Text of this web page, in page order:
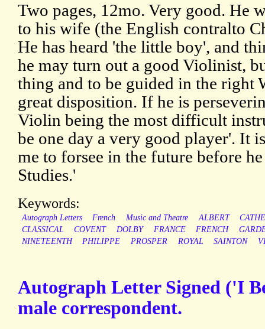
Two pages, 12mo. Very good. He
to his wife (the English contralto
He has heard 'the little boy', and
he may turn out a good Violinist,
thing and to be guided in the right
great disposition. If he is
Violin being the most difficult
be one day a very good player'. It
me to forsee in the future before
Studies.'
Keywords:
Autograph Letters French Music and Theatre ALBERT
CLASSICAL
COVENT DOLBY FRANCE FRENCH
NINETEENTH
PHILIPPE PROSPER ROYAL SAINTON
Autograph Letter Signed ('I
male correspondent.